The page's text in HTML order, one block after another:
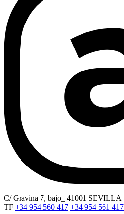
C/ Gravina 7, bajo_ 41001 SEVILLA
TF +34 954 560 417 +34 954 561 417